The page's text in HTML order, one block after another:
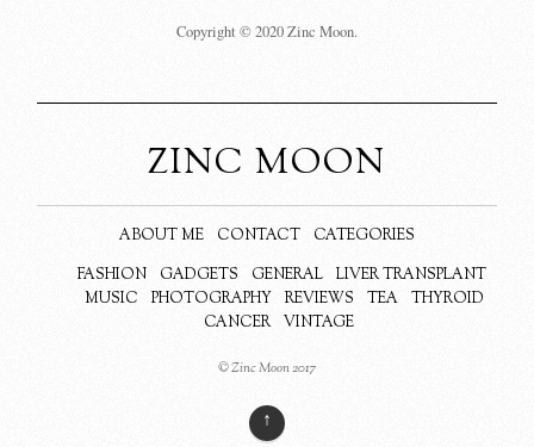
Copyright © 2020 Zinc Moon.
ZINC MOON
ABOUT ME CONTACT
CATEGORIES
FASHION
GADGETS GENERAL
LIVER TRANSPLANT
MUSIC
PHOTOGRAPHY REVIEWS TEA
THYROID
CANCER
VINTAGE
© Zinc Moon 2017
↑